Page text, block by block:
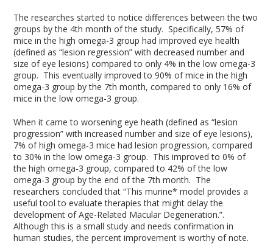
The researches started to notice differences between the two
groups by the 4th month of the study. Specifically, 57% of
mice in the high omega-3 group had improved eye health
(defined as “lesion regression” with decreased number and
size of eye lesions) compared to only 4% in the low omega-3
group. This eventually improved to 90% of mice in the high
omega-3 group by the 7th month, compared to only 16% of
mice in the low omega-3 group.
When it came to worsening eye heath (defined as “lesion
progression” with increased number and size of eye lesions),
7% of high omega-3 mice had lesion progression, compared
to 30% in the low omega-3 group. This improved to 0% of
the high omega-3 group, compared to 42% of the low
omega-3 group by the end of the 7th month. The
researchers concluded that “This murine* model provides a
useful tool to evaluate therapies that might delay the
development of Age-Related Macular Degeneration.”.
Although this is a small study and needs confirmation in
human studies, the percent improvement is worthy of note.